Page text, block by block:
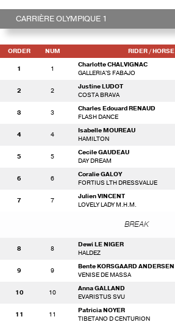
CARRIÈRE OLYMPIQUE 1
ORDER NUM RIDER / HORSE
1 1
Charlotte CHALVIGNAC
GALLERIA'S FABAJO
2 2
Justine LUDOT
COSTA BRAVA
3 3
Charles Edouard RENAUD
FLASH DANCE
4 4
Isabelle MOUREAU
HAMILTON
5 5
Cecile GAUDEAU
DAY DREAM
6 6
Coralie GALOY
FORTIUS LTH DRESSVALUE
7 7
Julien VINCENT
LOVELY LADY M.H.M.
BREAK
8 8
Dewi LE NIGER
HALDEZ
9 9
Bente KORSGAARD ANDERSEN
VENISE DE MASSA
10 10
Anna GALLAND
EVARISTUS SVU
11 11
Patricia NOYER
TIBETANO D CENTURION